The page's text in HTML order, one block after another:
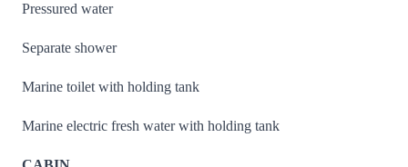
Pressured water
Separate shower
Marine toilet with holding tank
Marine electric fresh water with holding tank